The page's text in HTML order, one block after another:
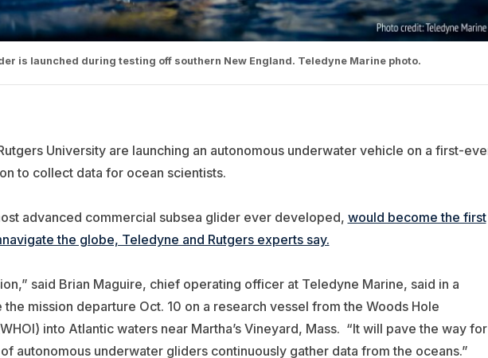
is launched during testing off southern New England. Teledyne Marine photo.
University are launching an autonomous underwater vehicle on a first-
to collect data for ocean scientists.
advanced commercial subsea glider ever developed, would become the first
the globe, Teledyne and Rutgers experts say.
said Brian Maguire, chief operating officer at Teledyne Marine, said in a
mission departure Oct. 10 on a research vessel from the Woods Hole
into Atlantic waters near Martha’s Vineyard, Mass. “It will pave the way
autonomous underwater gliders continuously gather data from the oceans.”